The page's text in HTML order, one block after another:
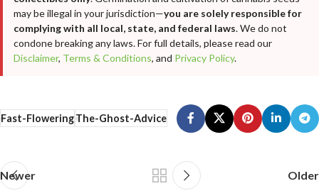
may be illegal in your jurisdiction—you are solely responsible for
complying with all local, state, and federal laws. We do not
condone breaking any laws. For full details, please read our
Disclaimer, Terms & Conditions, and Privacy Policy.
Fast-FloweringThe-Ghost-Advice
Newer Older